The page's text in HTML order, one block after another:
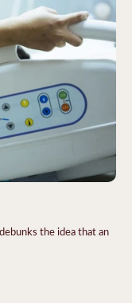
the idea that an